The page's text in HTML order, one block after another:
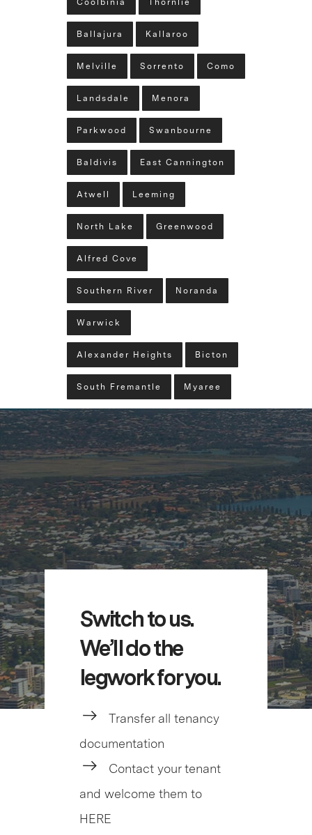
Coolbinia Thornlie
Ballajura Kallaroo
Melville Sorrento Como
Landsdale Menora
Parkwood Swanbourne
Baldivis East Cannington
Atwell Leeming
North Lake Greenwood
Alfred Cove
Southern River Noranda
Warwick
Alexander Heights Bicton
South Fremantle Myaree
Switch to us.
We’ll do the
legwork for you.
Transfer all tenancy
documentation
Contact your tenant
and welcome them to
HERE